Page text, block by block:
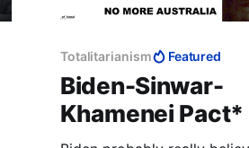
Totalitarianism Featured
Biden-Sinwar-
Khamenei Pact*